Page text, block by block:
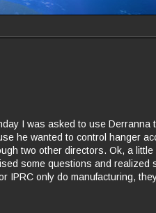
I was asked to use Derranna
he wanted to control hanger
two other directors. Ok, a little
some questions and realized
IPRC only do manufacturing,